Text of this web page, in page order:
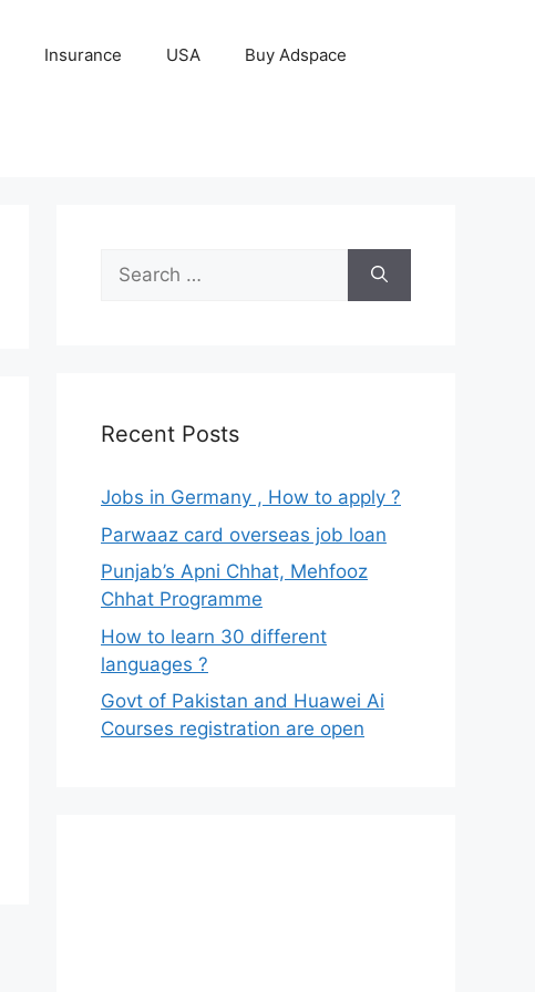
Insurance USA Buy Adspace
Search
for:
Recent Posts
Jobs in Germany , How to apply ?
Parwaaz card overseas job loan
Punjab’s Apni Chhat, Mehfooz
Chhat Programme
How to learn 30 different
languages ?
Govt of Pakistan and Huawei Ai
Courses registration are open